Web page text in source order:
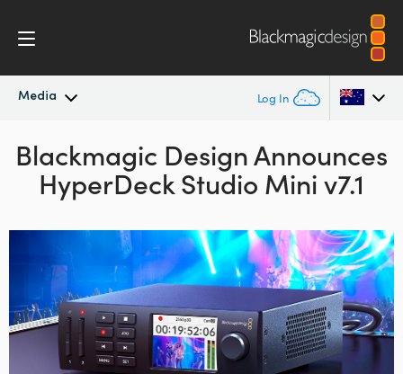
Media Log In
Latest News
News Archive
Argentina
Australia
Canada
China
Blackmagic Design Announces
HyperDeck Studio Mini v7.1